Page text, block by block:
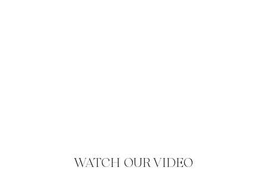
WATCH OUR VIDEO